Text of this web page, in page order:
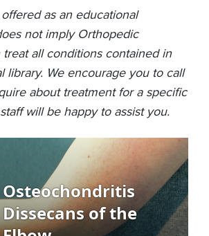
as an educational
not imply Orthopedic
all conditions contained in
library. We encourage you to call
about treatment for a specific
will be happy to assist you.